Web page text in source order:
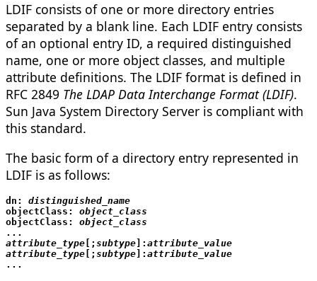
LDIF consists of one or more directory entries
separated by a blank line. Each LDIF entry consists
of an optional entry ID, a required distinguished
name, one or more object classes, and multiple
attribute definitions. The LDIF format is defined in
RFC 2849 The LDAP Data Interchange Format (LDIF).
Sun Java System Directory Server is compliant with
this standard.
The basic form of a directory entry represented in
LDIF is as follows:
dn:
objectClass:
objectClass:
...
attribute_type [; subtype ]: attribute_value
attribute_type [; subtype ]:
...